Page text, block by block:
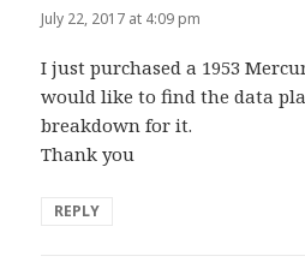
July 22, 2017 at 4:09 pm
I just purchased a 1953
would like to find the data
breakdown for it.
Thank you
REPLY